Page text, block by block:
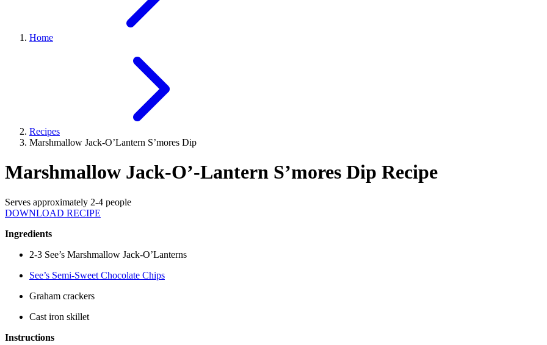
Home
Recipes
Marshmallow Jack-O’Lantern S’mores Dip
Marshmallow Jack-O’-Lantern S’mores Dip Recipe
Serves approximately 2-4 people
DOWNLOAD RECIPE
Ingredients
2-3 See’s Marshmallow Jack-O’Lanterns
See’s Semi-Sweet Chocolate Chips
Graham crackers
Cast iron skillet
Instructions